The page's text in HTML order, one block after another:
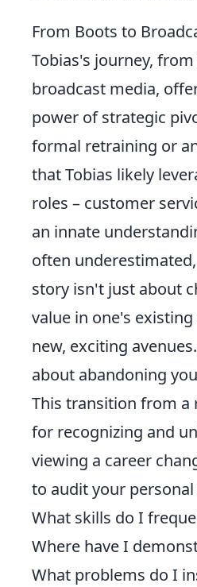
From Boots to
Tobias's journey,
broadcast media,
power of strategic
formal retraining or
that Tobias likely
roles – customer
an innate
often
story isn't just about
value in one's
new, exciting
about abandoning
This transition from
for recognizing and
viewing a career
to audit your
What skills do I
Where have I
What problems do I